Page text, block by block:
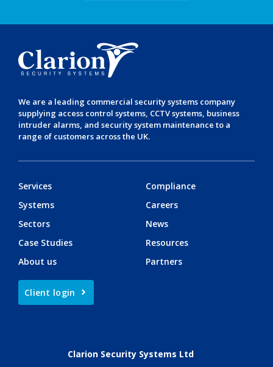
We are a leading commercial security systems company
supplying access control systems, CCTV systems, business
intruder alarms, and security system maintenance to a
range of customers across the UK.
Services
Systems
Sectors
Case Studies
About us
Compliance
Careers
News
Resources
Partners
Client login
Clarion Security Systems Ltd